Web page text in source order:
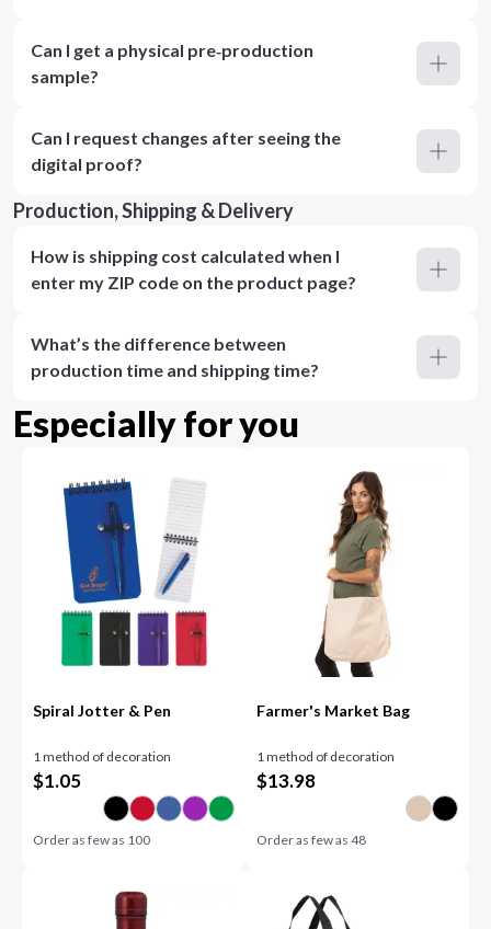
Can I get a physical pre‑production
sample?
Can I request changes after seeing the
digital proof?
Production, Shipping & Delivery
How is shipping cost calculated when I
enter my ZIP code on the product page?
What’s the difference between
production time and shipping time?
Especially for you
Spiral Jotter & Pen
1 method of decoration
$1.05
Order as few as 100
Farmer's Market Bag
1 method of decoration
$13.98
Order as few as 48